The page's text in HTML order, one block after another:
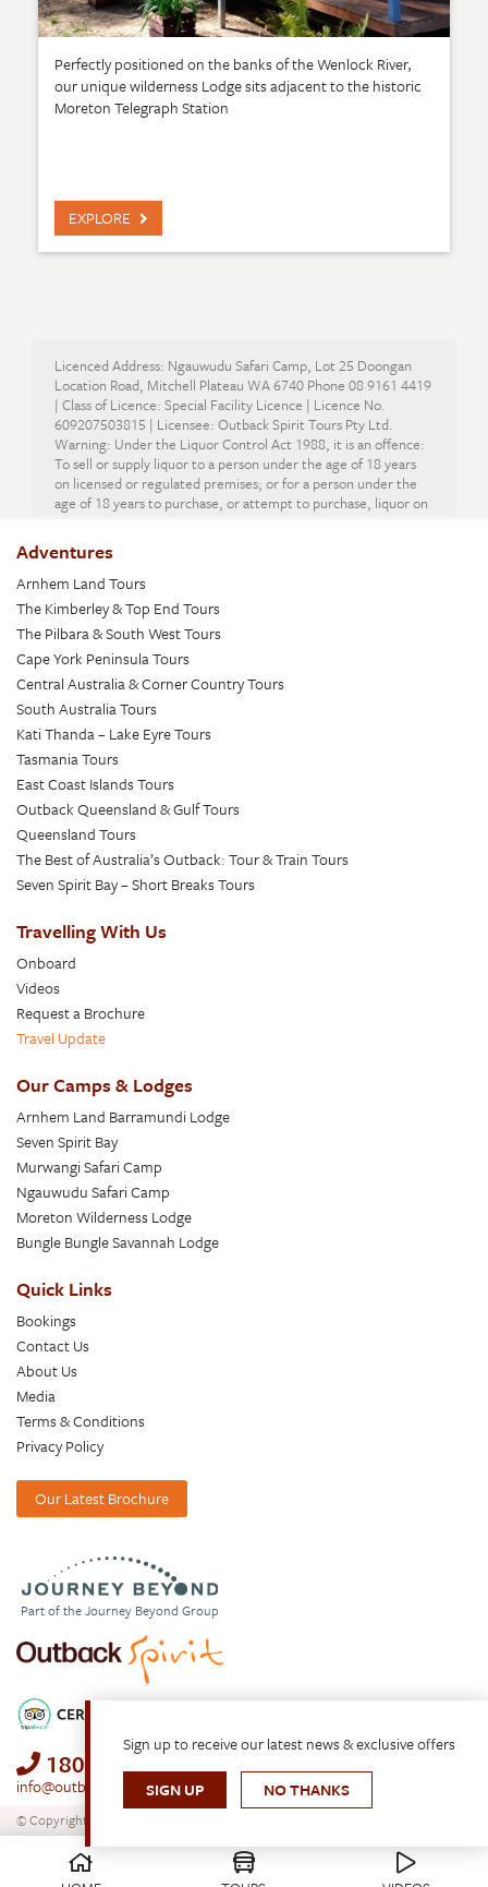
Perfectly positioned on the banks of the Wenlock River,
our unique wilderness Lodge sits adjacent to the historic
Moreton Telegraph Station
EXPLORE
Licenced Address: Ngauwudu Safari Camp, Lot 25 Doongan
Location Road, Mitchell Plateau WA 6740 Phone 08 9161 4419
| Class of Licence: Special Facility Licence | Licence No.
609207503815 | Licensee: Outback Spirit Tours Pty Ltd.
Warning: Under the Liquor Control Act 1988, it is an offence:
To sell or supply liquor to a person under the age of 18 years
on licensed or regulated premises; or for a person under the
age of 18 years to purchase, or attempt to purchase, liquor on
Adventures
Arnhem Land Tours
The Kimberley & Top End Tours
The Pilbara & South West Tours
Cape York Peninsula Tours
Central Australia & Corner Country Tours
South Australia Tours
Kati Thanda – Lake Eyre Tours
Tasmania Tours
East Coast Islands Tours
Outback Queensland & Gulf Tours
Queensland Tours
The Best of Australia’s Outback: Tour & Train Tours
Seven Spirit Bay – Short Breaks Tours
Travelling With Us
Onboard
Videos
Request a Brochure
Travel Update
Our Camps & Lodges
Arnhem Land Barramundi Lodge
Seven Spirit Bay
Murwangi Safari Camp
Ngauwudu Safari Camp
Moreton Wilderness Lodge
Bungle Bungle Savannah Lodge
Quick Links
Bookings
Contact Us
About Us
Media
Terms & Conditions
Privacy Policy
Our Latest Brochure
Part of the Journey Beyond Group
1800 688 222
info@outbackspirit.net.au
© Copyright 2026. All Rights Reserved.
Sign up to receive our latest news & exclusive offers
SIGN UP
NO THANKS